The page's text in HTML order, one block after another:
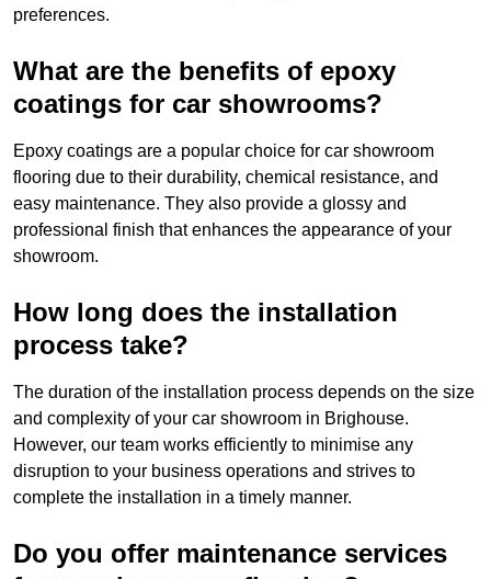
preferences.
What are the benefits of epoxy
coatings for car showrooms?
Epoxy coatings are a popular choice for car showroom
flooring due to their durability, chemical resistance, and
easy maintenance. They also provide a glossy and
professional finish that enhances the appearance of your
showroom.
How long does the installation
process take?
The duration of the installation process depends on the size
and complexity of your car showroom in Brighouse.
However, our team works efficiently to minimise any
disruption to your business operations and strives to
complete the installation in a timely manner.
Do you offer maintenance services